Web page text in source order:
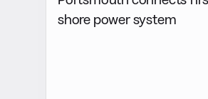
shore power system